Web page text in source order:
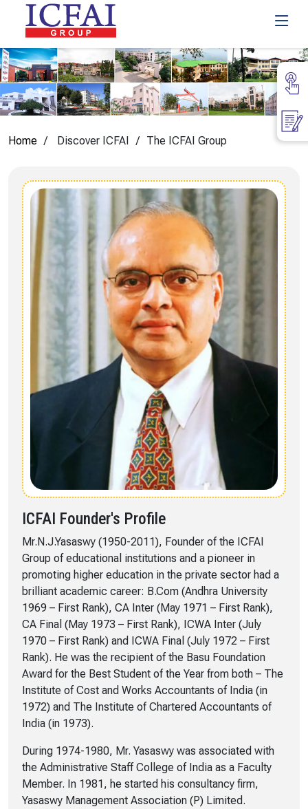
Home Discover ICFAI The ICFAI Group
ICFAI Founder's Profile
Mr.N.J.Yasaswy (1950-2011), Founder of the ICFAI
Group of educational institutions and a pioneer in
promoting higher education in the private sector had a
brilliant academic career: B.Com (Andhra University
1969 – First Rank), CA Inter (May 1971 – First Rank),
CA Final (May 1973 – First Rank), ICWA Inter (July
1970 – First Rank) and ICWA Final (July 1972 – First
Rank). He was the recipient of the Basu Foundation
Award for the Best Student of the Year from both – The
Institute of Cost and Works Accountants of India (in
1972) and The Institute of Chartered Accountants of
India (in 1973).
During 1974-1980, Mr. Yasaswy was associated with
the Administrative Staff College of India as a Faculty
Member. In 1981, he started his consultancy firm,
Yasaswy Management Association (P) Limited.